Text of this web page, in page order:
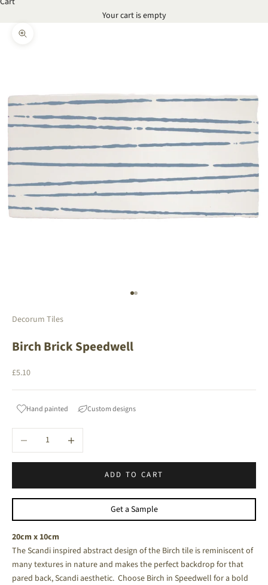
Your cart is empty
Zoom picture
Go to item 1
Go to item 2
Decorum Tiles
Birch Brick Speedwell
Sale price
£5.10
Hand painted Custom designs
Decrease quantityIncrease quantity
ADD TO CART
Get a Sample
20cm x 10cm
The Scandi inspired abstract design of the Birch tile is reminiscent of
many textures in nature and makes the perfect backdrop for that
pared back, Scandi aesthetic. Choose Birch in Speedwell for a bold